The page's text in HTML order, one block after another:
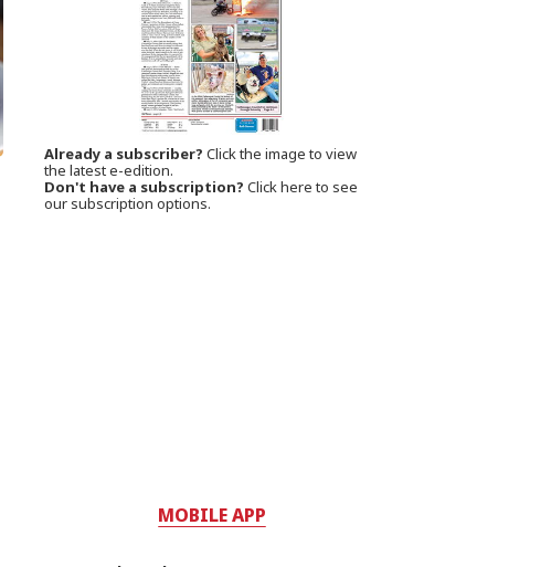
Already a subscriber? Click the image to view
the latest e-edition.
Don't have a subscription? Click here to see
our subscription options.
MOBILE APP